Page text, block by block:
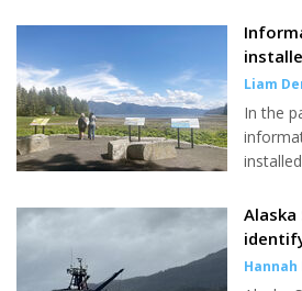
City
the
Liam
In the
the
Project
Hannah
2024